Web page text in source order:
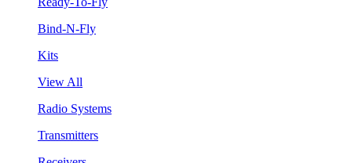
Bind-N-Fly
Kits
View All
Radio Systems
Transmitters